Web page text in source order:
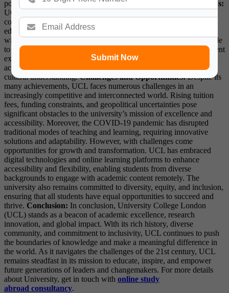
Submit Now
positive difference in the world.Partnerships and Collaborations:
UCL recognizes the importance of collaboration in addressing
complex challenges and maximizing the impact of its research and
education initiatives. The university has established partnerships
with leading institutions, corporations, and organizations worldwide
to facilitate knowledge exchange, joint research projects, and student
exchange programs. These collaborations not only enrich the
academic experience but also foster innovation and promote cross-
cultural understanding.Challenges and Opportunities:Despite its
many achievements, UCL faces numerous challenges in an
increasingly competitive and interconnected world. Rising tuition
fees, funding constraints, and geopolitical uncertainties pose
significant obstacles to the university’s mission of excellence and
accessibility. Moreover, the COVID-19 pandemic has disrupted
traditional modes of teaching and learning, requiring innovative
solutions and adaptability. However, with challenges come
opportunities for growth and transformation. UCL has embraced
digital technologies and online learning platforms to enhance
accessibility and flexibility, enabling students from diverse
backgrounds to engage with academic content remotely. The
university also remains committed to diversity, equity, and inclusion,
ensuring that all students have equal opportunities to succeed and
thrive. Conclusion: In conclusion, University College London
(UCL) stands as a beacon of academic excellence, research
innovation, and global impact. With its rich history, diverse
community, and commitment to inclusivity, UCL continues to push
the boundaries of knowledge and make a meaningful difference in
the world. As it navigates the challenges of the 21st century, UCL
remains steadfast in its mission to educate, inspire, and empower
future generations of leaders and changemakers. For more details
about University, get in touch with online study
abroad consultancy.